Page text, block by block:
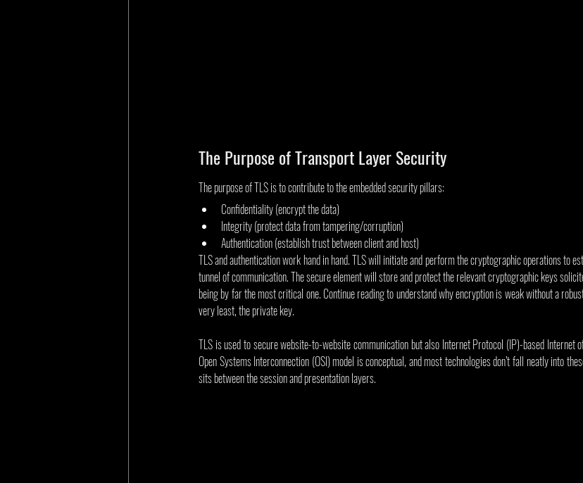
The Purpose of Transport Layer Security
The purpose of TLS is to contribute to the embedded security pillars:
Confidentiality (encrypt the data)
Integrity (protect data from tampering/corruption)
Authentication (establish trust between client and host)
TLS and authentication work hand in hand. TLS will initiate and perform the cryptographic operations to
tunnel of communication. The secure element will store and protect the relevant cryptographic keys
being by far the most critical one. Continue reading to understand why encryption is weak without a
very least, the private key.
TLS is used to secure website-to-website communication but also Internet Protocol (IP)-based Internet
Open Systems Interconnection (OSI) model is conceptual, and most technologies don’t fall neatly into
sits between the session and presentation layers.